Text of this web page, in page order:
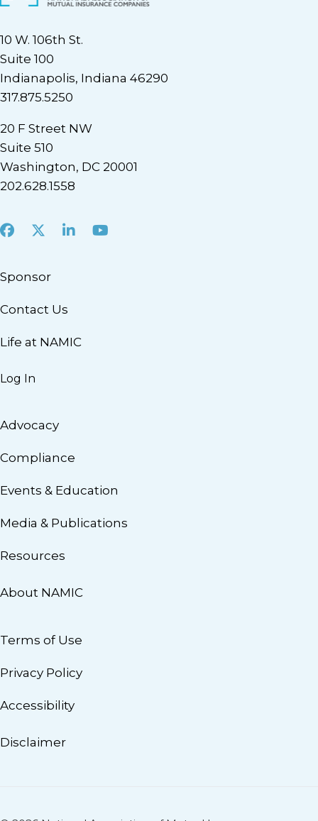
10 W. 106th St.
Suite 100
Indianapolis, Indiana 46290
317.875.5250
20 F Street NW
Suite 510
Washington, DC 20001
202.628.1558
Facebook
X LinkedInYoutube
Sponsor
Contact Us
Life at NAMIC
Log In
Advocacy
Compliance
Events & Education
Media & Publications
Resources
About NAMIC
Terms of Use
Privacy Policy
Accessibility
Disclaimer